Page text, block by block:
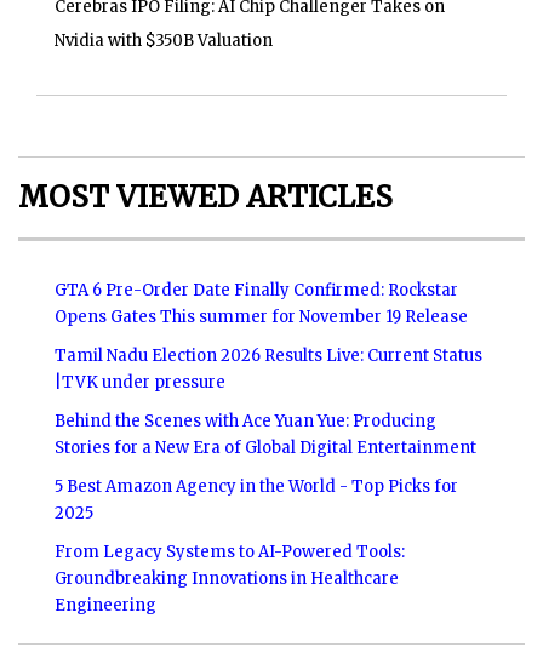
Cerebras IPO Filing: AI Chip Challenger Takes on
Nvidia with $350B Valuation
MOST VIEWED ARTICLES
GTA 6 Pre-Order Date Finally Confirmed: Rockstar
Opens Gates This summer for November 19 Release
Tamil Nadu Election 2026 Results Live: Current Status
|TVK under pressure
Behind the Scenes with Ace Yuan Yue: Producing
Stories for a New Era of Global Digital Entertainment
5 Best Amazon Agency in the World - Top Picks for
2025
From Legacy Systems to AI-Powered Tools:
Groundbreaking Innovations in Healthcare
Engineering